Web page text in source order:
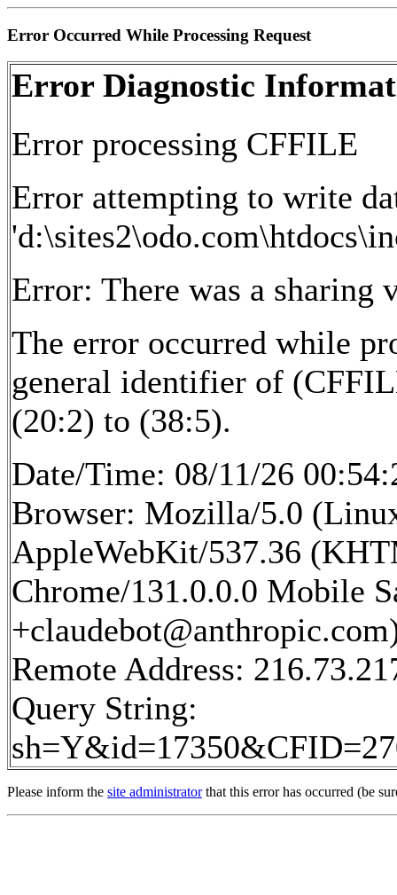
Error Occurred While Processing Request
Error Diagnostic
Error processing CFFILE
Error attempting to write
Error: There was a sharing
The error occurred while
general identifier of
(20:2) to (38:5).
Date/Time: 08/11/26
Browser: Mozilla/5.0
AppleWebKit/537.36
Chrome/131.0.0.0 Mobile
Remote Address:
Query String:
Please inform the site administratorthat this error has occurred (be